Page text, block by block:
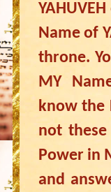
Name of
throne.
MY
know the
not
Power in
and